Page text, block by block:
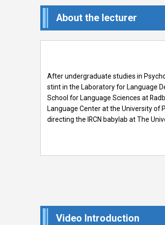
About the lecturer
After undergraduate studies in
stint in the Laboratory for Language
School for Language Sciences at
Language Center at the University of
directing the IRCN babylab at The
Video Introduction